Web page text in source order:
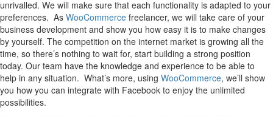
unrivalled. We will make sure that each functionality is adapted to your
preferences. As WooCommerce freelancer, we will take care of your
business development and show you how easy it is to make changes
by yourself. The competition on the internet market is growing all the
time, so there’s nothing to wait for, start building a strong position
today. Our team have the knowledge and experience to be able to
help in any situation. What’s more, using WooCommerce, we’ll show
you how you can integrate with Facebook to enjoy the unlimited
possibilities.